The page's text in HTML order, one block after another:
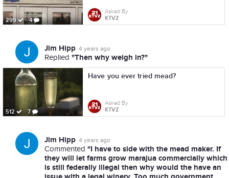
299 4
Asked By
KTVZ
Jim Hipp 4 years ago
Replied "Then why weigh in?"
512 7
Have you ever tried mead?
Asked By
KTVZ
Jim Hipp 4 years ago
Commented "I have to side with the mead maker. If
they will let farms grow marajua commercially which
is still federally illegal then why would the have an